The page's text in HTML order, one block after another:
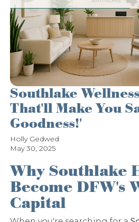
Southlake
That'll Make You
Goodness!'
Holly Gedwed
May 30, 2025
Why Southlake
Become DFW's
Capital